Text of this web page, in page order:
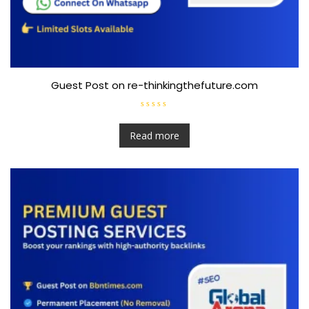
Guest Post on re-thinkingthefuture.com
a
t
e
d
o
5
Read more